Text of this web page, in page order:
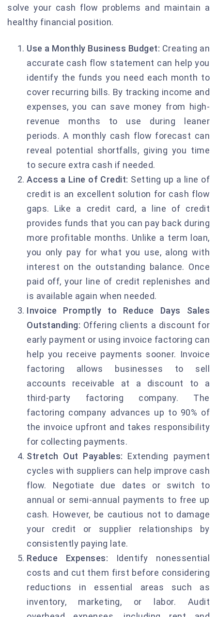
solve your cash flow problems and maintain a
healthy financial position.
Use a Monthly Business Budget: Creating an
accurate cash flow statement can help you
identify the funds you need each month to
cover recurring bills. By tracking income and
expenses, you can save money from high-
revenue months to use during leaner
periods. A monthly cash flow forecast can
reveal potential shortfalls, giving you time
to secure extra cash if needed.
Access a Line of Credit: Setting up a line of
credit is an excellent solution for cash flow
gaps. Like a credit card, a line of credit
provides funds that you can pay back during
more profitable months. Unlike a term loan,
you only pay for what you use, along with
interest on the outstanding balance. Once
paid off, your line of credit replenishes and
is available again when needed.
Invoice Promptly to Reduce Days Sales
Outstanding: Offering clients a discount for
early payment or using invoice factoring can
help you receive payments sooner. Invoice
factoring allows businesses to sell
accounts receivable at a discount to a
third-party factoring company. The
factoring company advances up to 90% of
the invoice upfront and takes responsibility
for collecting payments.
Stretch Out Payables: Extending payment
cycles with suppliers can help improve cash
flow. Negotiate due dates or switch to
annual or semi-annual payments to free up
cash. However, be cautious not to damage
your credit or supplier relationships by
consistently paying late.
Reduce Expenses: Identify nonessential
costs and cut them first before considering
reductions in essential areas such as
inventory, marketing, or labor. Audit